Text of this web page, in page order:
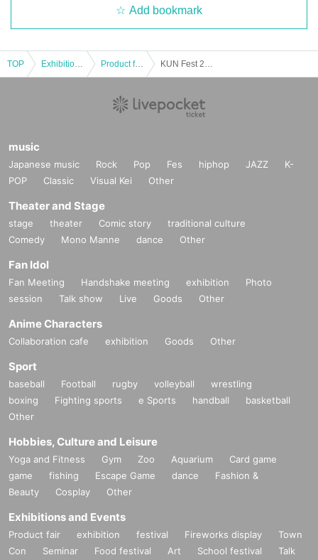
Add bookmark
TOP Product fair
music
Japanese music Rock Pop Fes hiphop JAZZ
K-
POP
Classic Visual Kei Other
Theater and Stage
stage theater Comic story
traditional culture
Comedy
Mono Manne dance Other
Fan Idol
Fan Meeting Handshake meeting exhibition
Photo
session
Talk show Live Goods Other
Anime Characters
Collaboration cafe exhibition Goods Other
Sport
baseball Football rugby volleyball
wrestling
boxing
Fighting sports e Sports handball
basketball
Other
Hobbies, Culture and Leisure
Yoga and Fitness Gym Zoo Aquarium
Card game
game
fishing Escape Game dance
Fashion &
Beauty
Cosplay Other
Exhibitions and Events
Product fair exhibition festival Fireworks display
Town
Con
Seminar Food festival Art School festival
Talk